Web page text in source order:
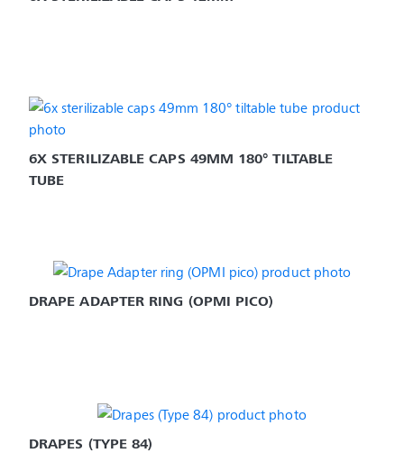
6X STERILIZABLE CAPS 49MM 180° TILTABLE
TUBE
DRAPE ADAPTER RING (OPMI PICO)
DRAPES (TYPE 84)